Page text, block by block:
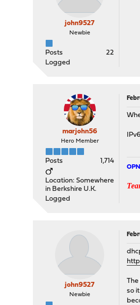
john9527
Newbie
Posts
22
Logged
marjohn56
Hero Member
Posts 1,714
Location: Somewhere
in Berkshire U.K.
Logged
john9527
Newbie
so